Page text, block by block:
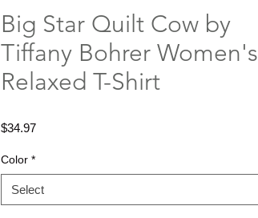
Big Star Quilt Cow by
Tiffany Bohrer Women's
Relaxed T-Shirt
$34.97Price
Color *
Select